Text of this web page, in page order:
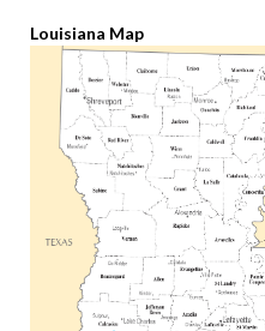
Louisiana Map